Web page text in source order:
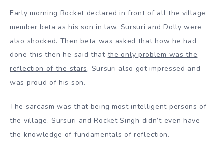
Early morning Rocket declared in front of all the village
member beta as his son in law. Sursuri and Dolly were
also shocked. Then beta was asked that how he had
done this then he said that the only problem was the
reflection of the stars. Sursuri also got impressed and
was proud of his son.
The sarcasm was that being most intelligent persons of
the village. Sursuri and Rocket Singh didn’t even have
the knowledge of fundamentals of reflection.